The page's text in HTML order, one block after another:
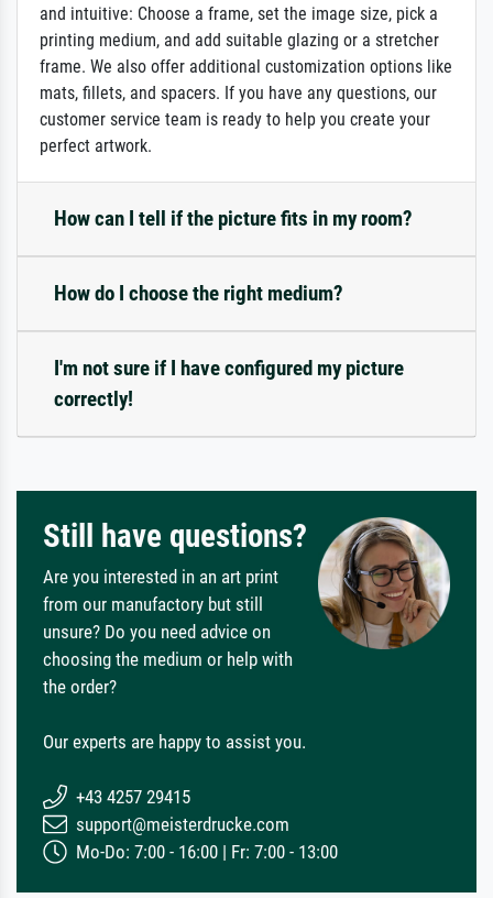
and intuitive: Choose a frame, set the image size, pick a
printing medium, and add suitable glazing or a stretcher
frame. We also offer additional customization options like
mats, fillets, and spacers. If you have any questions, our
customer service team is ready to help you create your
perfect artwork.
How can I tell if the picture fits in my room?
How do I choose the right medium?
I'm not sure if I have configured my picture
correctly!
Still have questions?
Are you interested in an art print
from our manufactory but still
unsure? Do you need advice on
choosing the medium or help with
the order?
Our experts are happy to assist you.
+43 4257 29415
support@meisterdrucke.com
Mo-Do: 7:00 - 16:00 | Fr: 7:00 - 13:00